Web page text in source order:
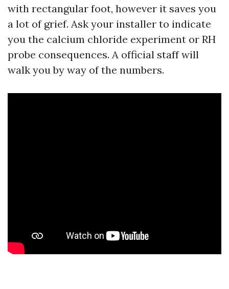
with rectangular foot, however it saves you
a lot of grief. Ask your installer to indicate
you the calcium chloride experiment or RH
probe consequences. A official staff will
walk you by way of the numbers.